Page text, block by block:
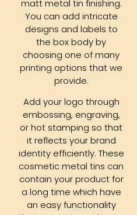
matt metal tin finishing.
You can add intricate
designs and labels to
the box body by
choosing one of many
printing options that we
provide.
Add your logo through
embossing, engraving,
or hot stamping so that
it reflects your brand
identity efficiently. These
cosmetic metal tins can
contain your product for
a long time which have
an easy functionality